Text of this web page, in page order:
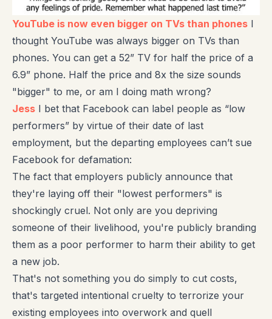
YouTube is now even bigger on TVs than phones I
thought YouTube was always bigger on TVs than
phones. You can get a 52” TV for half the price of a
6.9” phone. Half the price and 8x the size sounds
"bigger" to me, or am I doing math wrong?
Jess I bet that Facebook can label people as “low
performers” by virtue of their date of last
employment, but the departing employees can’t sue
Facebook for defamation:
The fact that employers publicly announce that
they're laying off their "lowest performers" is
shockingly cruel. Not only are you depriving
someone of their livelihood, you're publicly branding
them as a poor performer to harm their ability to get
a new job.
That's not something you do simply to cut costs,
that's targeted intentional cruelty to terrorize your
existing employees into overwork and quell